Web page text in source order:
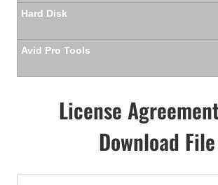
Hard Disk
Avid Pro Tools
License
Download File